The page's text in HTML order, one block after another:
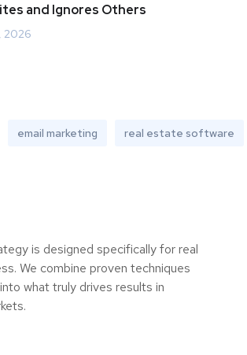
and Ignores Others
2026
email marketing real estate software
is designed specifically for real
We combine proven techniques
what truly drives results in